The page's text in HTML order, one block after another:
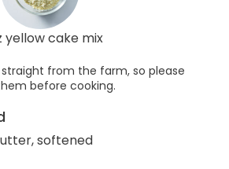
yellow cake mix
from the farm, so please
before cooking.
softened